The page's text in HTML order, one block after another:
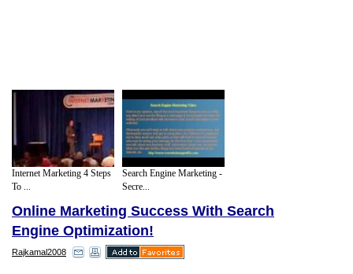
Internet Marketing 4 Steps
To ...
Search Engine Marketing -
Secre...
Online Marketing Success With Search
Engine Optimization!
Rajkamal2008